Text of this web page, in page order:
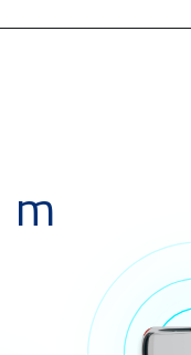
m